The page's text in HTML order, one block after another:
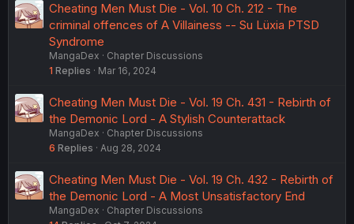
Cheating Men Must Die - Vol. 10 Ch. 212 - The
criminal offences of A Villainess -- Su Lüxia PTSD
Syndrome
MangaDex
Chapter Discussions
1 Replies Mar 16, 2024
Cheating Men Must Die - Vol. 19 Ch. 431 - Rebirth of
the Demonic Lord - A Stylish Counterattack
MangaDex
Chapter Discussions
6 Replies Aug 28, 2024
Cheating Men Must Die - Vol. 19 Ch. 432 - Rebirth of
the Demonic Lord - A Most Unsatisfactory End
MangaDex
Chapter Discussions